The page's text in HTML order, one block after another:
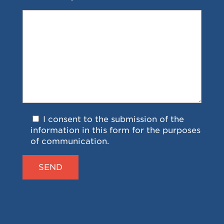
I consent to the submission of the
information in this form for the purposes
of communication.